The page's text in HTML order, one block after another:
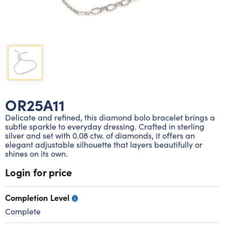
Three stone rings
Wrap rings
Silver diamond pendants
Three stone pendants
OR25A11
Delicate and refined, this diamond bolo bracelet brings a
subtle sparkle to everyday dressing. Crafted in sterling
silver and set with 0.08 ctw. of diamonds, it offers an
elegant adjustable silhouette that layers beautifully or
shines on its own.
Login for price
Completion Level
Complete